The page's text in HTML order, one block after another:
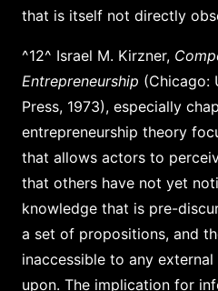
that is itself not directly
^12^ Israel M. Kirzner,
Entrepreneurship (Chicago:
Press, 1973), especially
entrepreneurship theory
that allows actors to
that others have not yet
knowledge that is pre-
a set of propositions, and
inaccessible to any
upon. The implication for